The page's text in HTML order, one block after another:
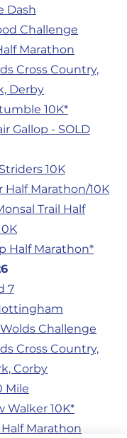
Dash
Challenge
Marathon
Cross Country,
Derby
10K*
Gallop - SOLD
10K
Half Marathon/10K
Trail Half
Half Marathon*
7
Challenge
Cross Country,
Corby
Mile
Walker 10K*
Marathon